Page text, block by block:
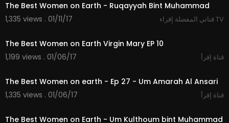
The Best Women on Earth - Ruqayyah Bint Muhammad
1,335 views . 01/11/17
قناتي المفضلة إقراء TV
The Best Women on Earth Virgin Mary EP 10
1,199 views . 01/06/17
قناة إقرأ
21:10
The Best Women on earth - Ep 27 - Um Amarah Al Ansari
1,335 views . 01/06/17
قناة إقرأ
21:54
The Best Women on Earth - Um Kulthoum bint Muhammad